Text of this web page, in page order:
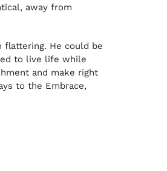
away from
He could be
to live life while
and make right
to the Embrace,